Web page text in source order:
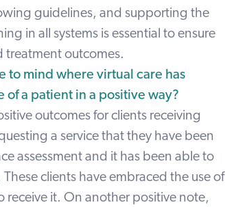
guidelines, and supporting the
in all systems is essential to ensure
treatment outcomes.
to mind where virtual care has
a patient in a positive way?
outcomes for clients receiving
a service that they have been
assessment and it has been able to
clients have embraced the use of
receive it. On another positive note,